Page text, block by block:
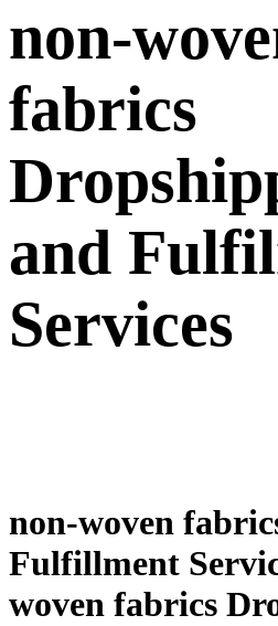
non-
fabrics
and
Services
non-woven
Fulfillment
woven fabrics